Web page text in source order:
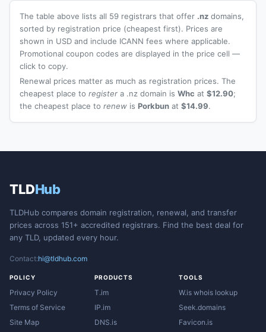
The table above lists all 59 registrars that offer .nz domains,
sorted by registration price (cheapest first). Prices are
shown in USD and include ICANN fees where applicable.
Promotional coupon codes are displayed in the price cell —
click to copy.
Renewal prices matter as much as registration prices. The
cheapest place to register a .nz domain is Whc at $12.90;
the cheapest place to renew is Porkbun at $14.99.
TLDHub
TLDHub compares domain registration, renewal, and transfer
prices across 151+ accredited registrars. Find the best deal for
any TLD, updated every hour.
Contact:hi@tldhub.com
POLICY
Privacy Policy
Terms of Service
Site Map
PRODUCTS
T.im
IP.im
DNS.is
TOOLS
W.is whois lookup
Seek.domains
Favicon.is